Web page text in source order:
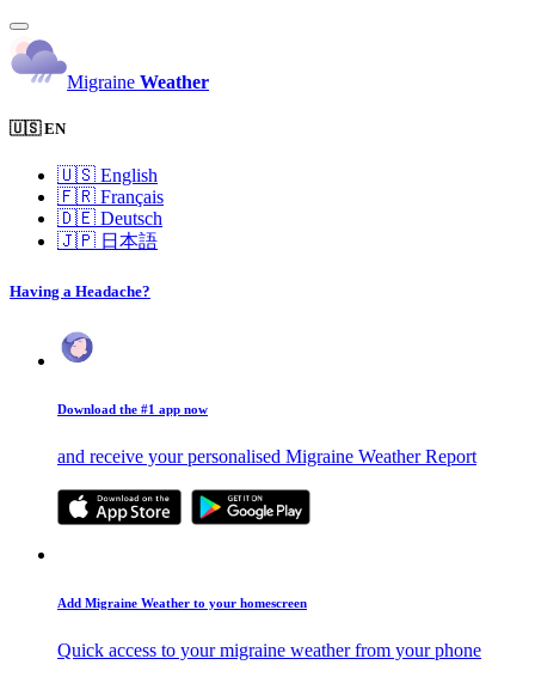
Migraine Weather
🇺🇸 EN
🇺🇸 English
🇫🇷 Français
🇩🇪 Deutsch
🇯🇵 日本語
Having a Headache?
Download the #1 app now
and receive your personalised Migraine Weather Report
Add Migraine Weather to your homescreen
Quick access to your migraine weather from your phone